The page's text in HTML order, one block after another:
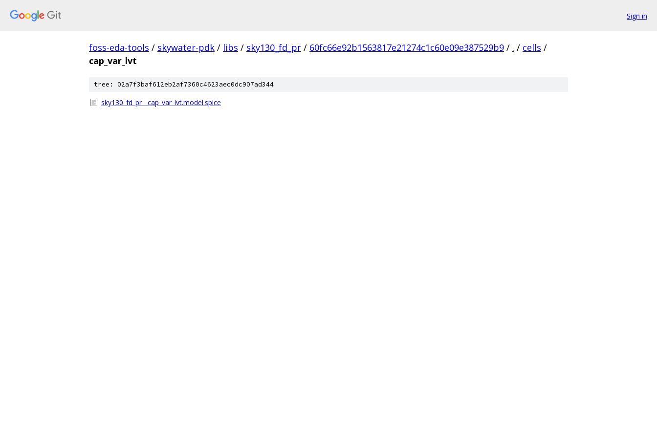
Sign in
foss-eda-tools / skywater-pdk / libs / sky130_fd_pr / 60fc66e92b1563817e21274c1c60e09e387529b9 / . / cells /
cap_var_lvt
tree: 02a7f3baf612eb2af7360c4623aec0dc907ad344
sky130_fd_pr__cap_var_lvt.model.spice